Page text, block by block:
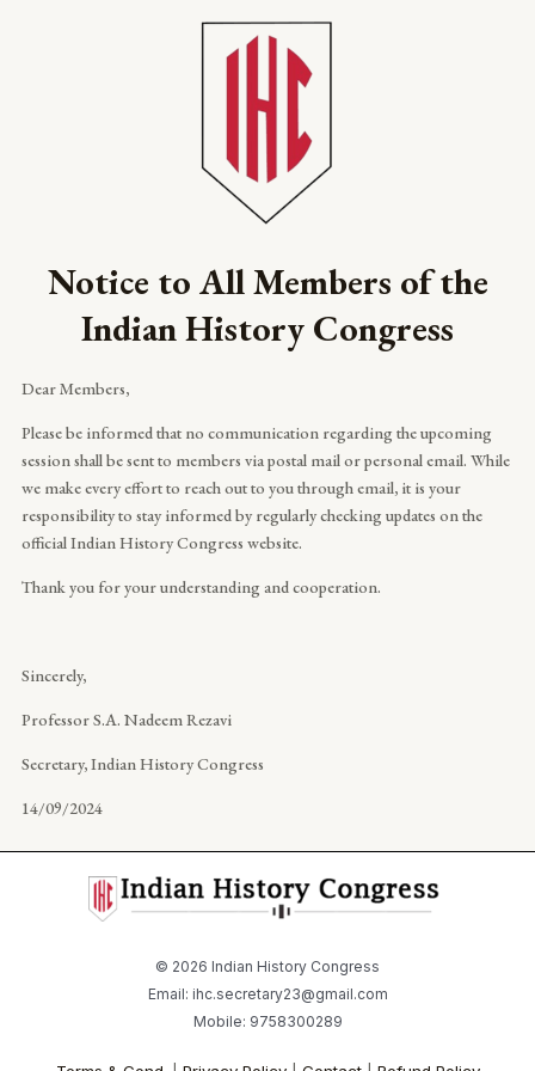
Notice to All Members of the
Indian History Congress
Dear Members,
Please be informed that no communication regarding the upcoming
session shall be sent to members via postal mail or personal email. While
we make every effort to reach out to you through email, it is your
responsibility to stay informed by regularly checking updates on the
official Indian History Congress website.
Thank you for your understanding and cooperation.
Sincerely,
Professor S.A. Nadeem Rezavi
Secretary, Indian History Congress
14/09/2024
© 2026 Indian History Congress
Email: ihc.secretary23@gmail.com
Mobile: 9758300289